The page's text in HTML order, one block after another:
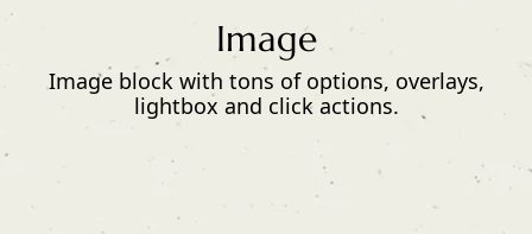
Image
Image block with tons of options, overlays,
lightbox and click actions.